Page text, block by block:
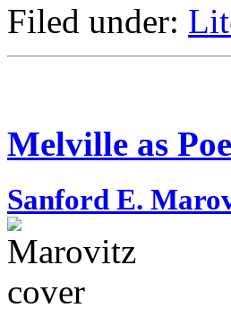
Filed under:
Melville as
Sanford E.